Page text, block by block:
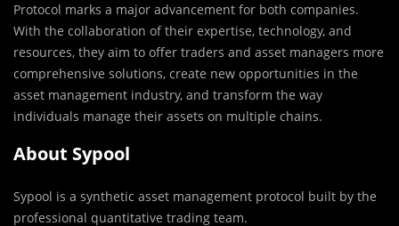
Protocol marks a major advancement for both companies.
With the collaboration of their expertise, technology, and
resources, they aim to offer traders and asset managers more
comprehensive solutions, create new opportunities in the
asset management industry, and transform the way
individuals manage their assets on multiple chains.
About Sypool
Sypool is a synthetic asset management protocol built by the
professional quantitative trading team.